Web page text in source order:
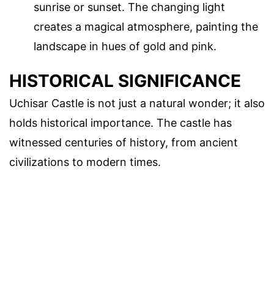
sunrise or sunset. The changing light
creates a magical atmosphere, painting the
landscape in hues of gold and pink.
HISTORICAL SIGNIFICANCE
Uchisar Castle is not just a natural wonder; it also
holds historical importance. The castle has
witnessed centuries of history, from ancient
civilizations to modern times.